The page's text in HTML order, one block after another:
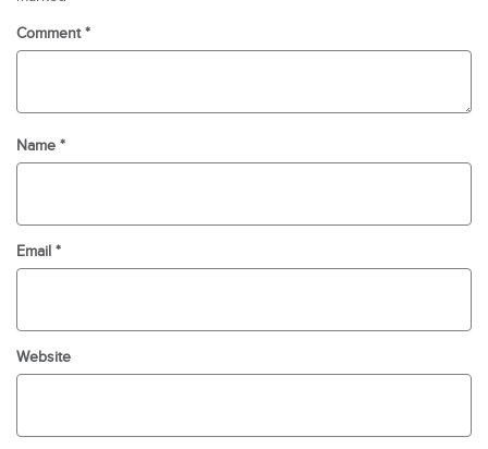
Comment*
Name *
Email *
Website